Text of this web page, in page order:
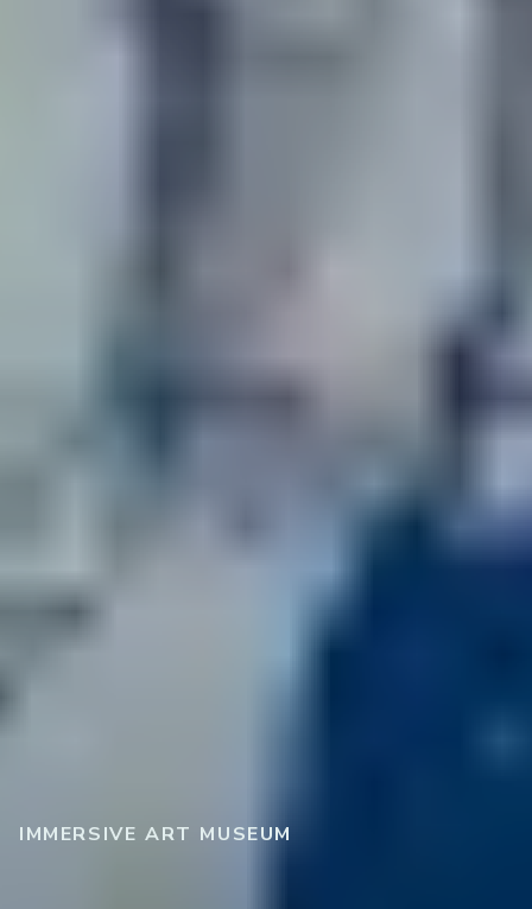
IMMERSIVE ART MUSEUM